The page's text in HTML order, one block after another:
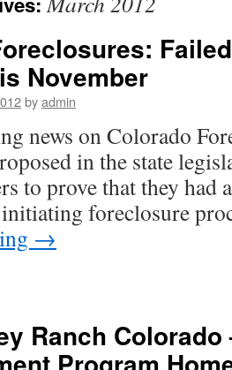
November
byadmin
news on Colorado
in the state
to prove that they had
foreclosure
→
Ranch Colorado